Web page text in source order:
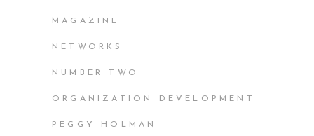
MAGAZINE
NETWORKS
NUMBER TWO
ORGANIZATION DEVELOPMENT
PEGGY HOLMAN